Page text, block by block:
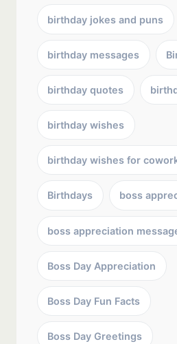
birthday jokes and puns
birthday messages
birthday quotes
birthday wishes
birthday wishes for
Birthdays boss
boss appreciation
Boss Day Appreciation
Boss Day Fun Facts
Boss Day Greetings